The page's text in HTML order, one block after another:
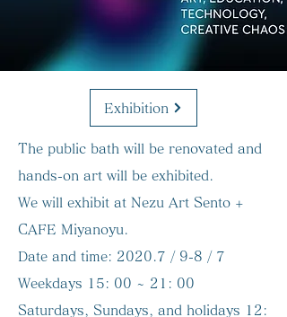
Exhibition
The public bath will be renovated and
hands-on art will be exhibited.
We will exhibit at Nezu Art Sento +
CAFE Miyanoyu.
Date and time: 2020.7 / 9-8 / 7
Weekdays 15: 00 ~ 21: 00
Saturdays, Sundays, and holidays 12: